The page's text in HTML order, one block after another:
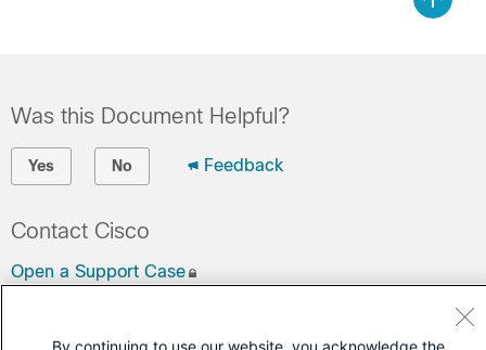
Was this Document Helpful?
Yes No Feedback
Contact Cisco
Open a Support Case
By continuing to use our website, you acknowledge the